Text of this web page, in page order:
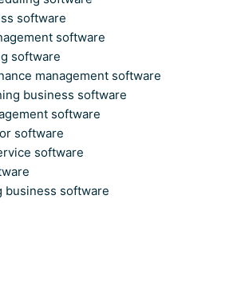
software
software
software
management software
business software
software
software
software
business software